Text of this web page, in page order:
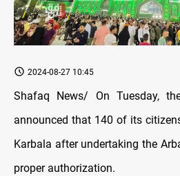
2024-08-27 10:45
Shafaq News/ On Tuesday,
announced that 140 of its
Karbala after undertaking the
proper authorization.